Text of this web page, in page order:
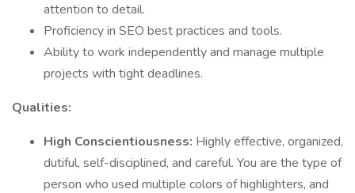
attention to detail.
Proficiency in SEO best practices and tools.
Ability to work independently and manage multiple
projects with tight deadlines.
Qualities:
High Conscientiousness: Highly effective, organized,
dutiful, self-disciplined, and careful. You are the type of
person who used multiple colors of highlighters, and